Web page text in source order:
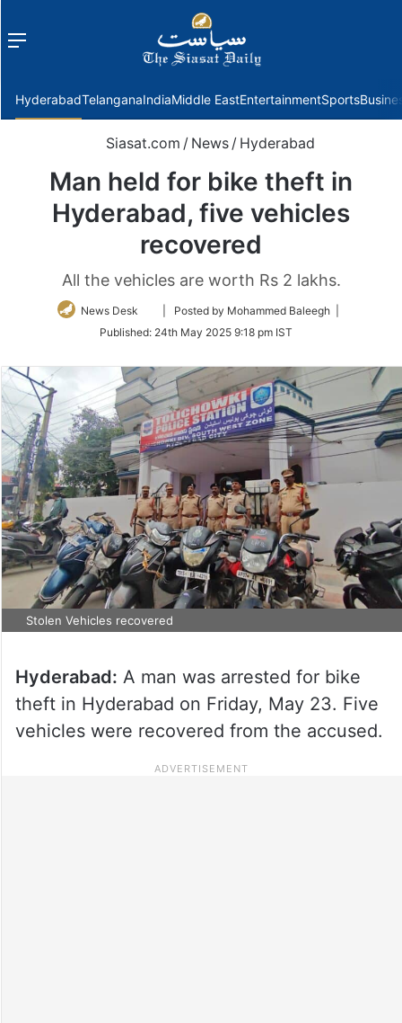
Menu
HyderabadTelanganaIndiaMiddle EastEntertainmentSports
Siasat.com / News / Hyderabad
Man held for bike theft in
Hyderabad, five vehicles
recovered
All the vehicles are worth Rs 2 lakhs.
News Desk
Follow
Twitter
| Posted by Mohammed Baleegh |
Published: 24th May 2025 9:18 pm IST
Stolen Vehicles recovered
Hyderabad: A man was arrested for bike
theft in Hyderabad on Friday, May 23. Five
vehicles were recovered from the accused.